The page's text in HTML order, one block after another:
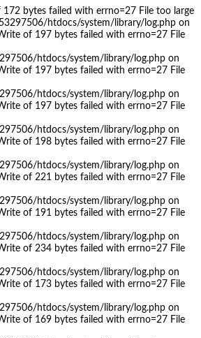
bytes failed with errno=27 File too large
htdocs/system/library/log.php on
of 197 bytes failed with errno=27 File
htdocs/system/library/log.php on
of 197 bytes failed with errno=27 File
htdocs/system/library/log.php on
of 197 bytes failed with errno=27 File
htdocs/system/library/log.php on
of 198 bytes failed with errno=27 File
htdocs/system/library/log.php on
of 221 bytes failed with errno=27 File
htdocs/system/library/log.php on
of 191 bytes failed with errno=27 File
htdocs/system/library/log.php on
of 234 bytes failed with errno=27 File
htdocs/system/library/log.php on
of 173 bytes failed with errno=27 File
htdocs/system/library/log.php on
of 169 bytes failed with errno=27 File